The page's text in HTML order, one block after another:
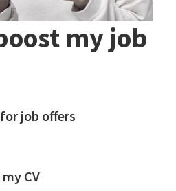
my job
job offers
CV